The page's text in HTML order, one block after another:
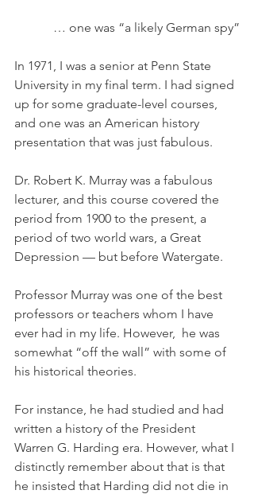
… one was “a likely German spy”
In 1971, I was a senior at Penn State
University in my final term. I had signed
up for some graduate-level courses,
and one was an American history
presentation that was just fabulous.
Dr. Robert K. Murray was a fabulous
lecturer, and this course covered the
period from 1900 to the present, a
period of two world wars, a Great
Depression — but before Watergate.
Professor Murray was one of the best
professors or teachers whom I have
ever had in my life. However,  he was
somewhat “off the wall” with some of
his historical theories.
For instance, he had studied and had
written a history of the President
Warren G. Harding era. However, what I
distinctly remember about that is that
he insisted that Harding did not die in